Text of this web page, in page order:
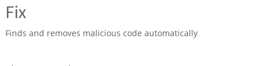
Fix
Finds and removes malicious code automatically